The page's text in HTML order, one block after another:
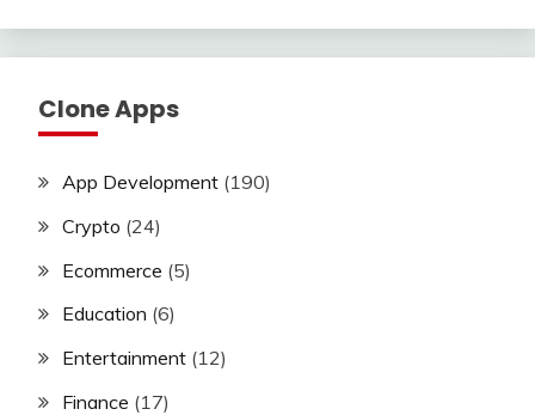
Clone Apps
App Development (190)
Crypto (24)
Ecommerce (5)
Education (6)
Entertainment (12)
Finance (17)